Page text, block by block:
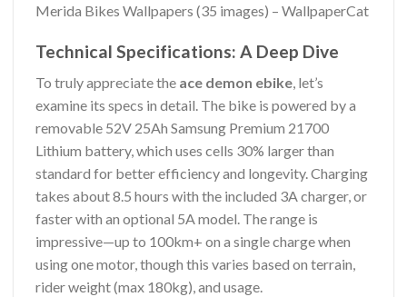
Merida Bikes Wallpapers (35 images) – WallpaperCat
Technical Specifications: A Deep Dive
To truly appreciate the ace demon ebike, let’s
examine its specs in detail. The bike is powered by a
removable 52V 25Ah Samsung Premium 21700
Lithium battery, which uses cells 30% larger than
standard for better efficiency and longevity. Charging
takes about 8.5 hours with the included 3A charger, or
faster with an optional 5A model. The range is
impressive—up to 100km+ on a single charge when
using one motor, though this varies based on terrain,
rider weight (max 180kg), and usage.